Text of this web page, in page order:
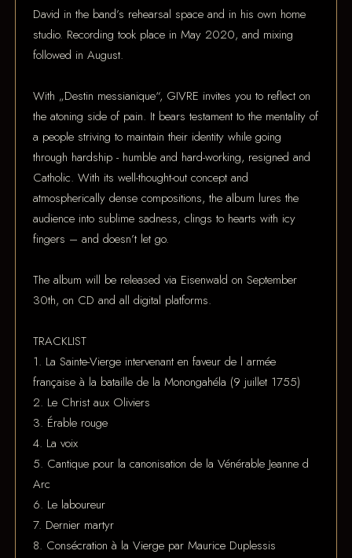
David in the band’s rehearsal space and in his own home
studio. Recording took place in May 2020, and mixing
followed in August.
With „Destin messianique“, GIVRE invites you to reflect on
the atoning side of pain. It bears testament to the mentality of
a people striving to maintain their identity while going
through hardship - humble and hard-working, resigned and
Catholic. With its well-thought-out concept and
atmospherically dense compositions, the album lures the
audience into sublime sadness, clings to hearts with icy
fingers – and doesn’t let go.
The album will be released via Eisenwald on September
30th, on CD and all digital platforms.
TRACKLIST
1. La Sainte-Vierge intervenant en faveur de l armée
française à la bataille de la Monongahéla (9 juillet 1755)
2. Le Christ aux Oliviers
3. Érable rouge
4. La voix
5. Cantique pour la canonisation de la Vénérable Jeanne d
Arc
6. Le laboureur
7. Dernier martyr
8. Consécration à la Vierge par Maurice Duplessis